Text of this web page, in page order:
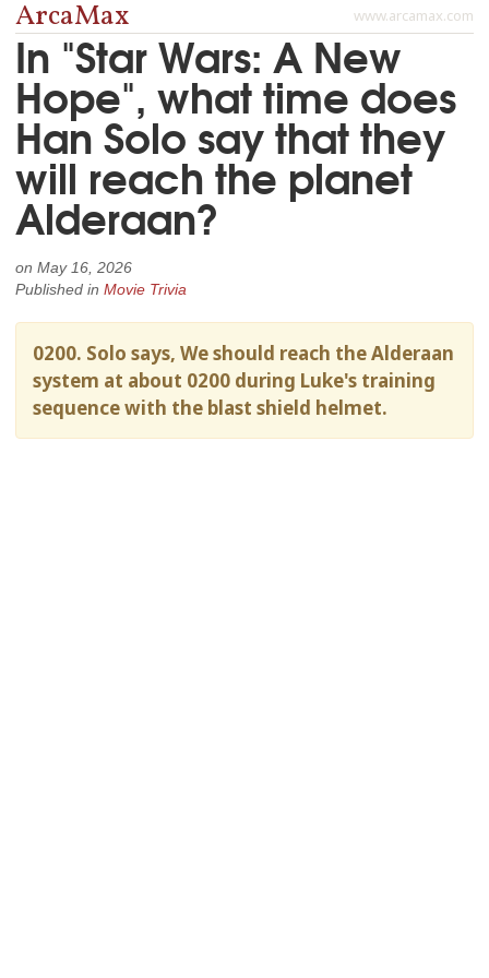
www.arcamax.com
ArcaMax
In "Star Wars: A New
Hope", what time does
Han Solo say that they
will reach the planet
Alderaan?
on May 16, 2026
Published in Movie Trivia
0200. Solo says, We should reach the Alderaan
system at about 0200 during Luke's training
sequence with the blast shield helmet.